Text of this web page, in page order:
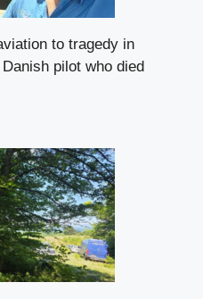
to tragedy in
pilot who died